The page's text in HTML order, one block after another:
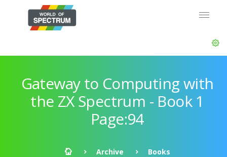
Gateway to Computing with
the ZX Spectrum - Book 1
Page:94
Archive
Books